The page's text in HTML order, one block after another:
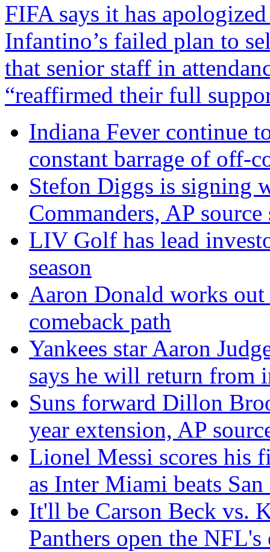
FIFA says it has
Infantino’s failed plan to
that senior staff in
“reaffirmed their full
Indiana Fever continue
constant barrage of off-
Stefon Diggs is signing
Commanders, AP source
LIV Golf has lead
season
Aaron Donald works
comeback path
Yankees star Aaron
says he will return from
Suns forward Dillon
year extension, AP
Lionel Messi scores his
as Inter Miami beats
It'll be Carson Beck vs.
Panthers open the